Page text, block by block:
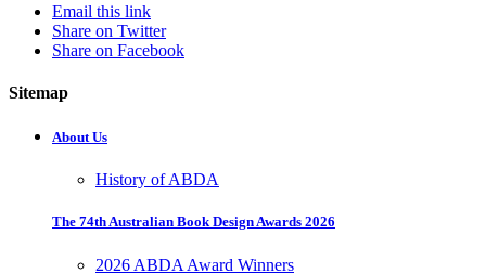
Email this link
Share on Twitter
Share on Facebook
Sitemap
About Us
History of ABDA
The 74th Australian Book Design Awards 2026
2026 ABDA Award Winners